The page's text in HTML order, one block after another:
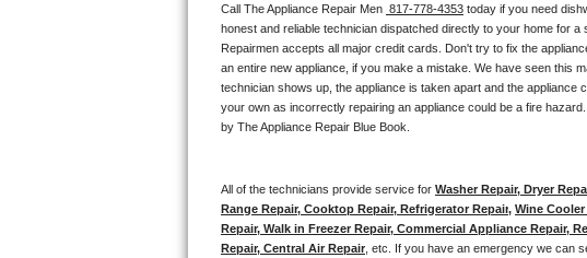
Kitchenaid Superba Repair
GE Artistry Repair
Whirlpool Duet Repair
Whirlpool Cabrio Repair
Call The Appliance Repair Men 817-778-4353 today if you need
honest and reliable technician dispatched directly to your home for
Repairmen accepts all major credit cards. Don't try to fix the
an entire new appliance, if you make a mistake. We have seen this
technician shows up, the appliance is taken apart and the
your own as incorrectly repairing an appliance could be a fire
by The Appliance Repair Blue Book.
All of the technicians provide service for Washer Repair, Dryer
Range Repair, Cooktop Repair, Refrigerator Repair, Wine Cooler
Repair, Walk in Freezer Repair, Commercial Appliance Repair,
Repair, Central Air Repair , etc. If you have an emergency we can